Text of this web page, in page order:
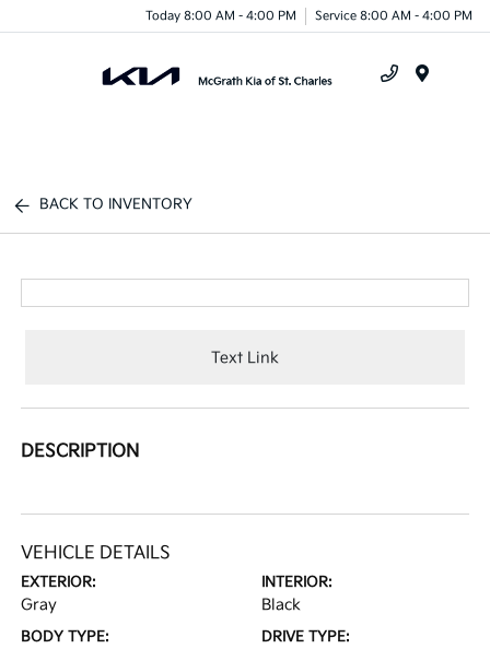
Today 8:00 AM - 4:00 PM Service 8:00 AM - 4:00 PM
BACK TO INVENTORY
Text Link
DESCRIPTION
VEHICLE DETAILS
EXTERIOR:
Gray
INTERIOR:
Black
BODY TYPE: DRIVE TYPE: